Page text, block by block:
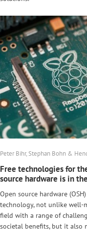
Peter Bihr, Stephan Bohn &
Free technologies for
source hardware is in
Open source hardware
technology, not unlike well-
field with a range of
societal benefits, but it also